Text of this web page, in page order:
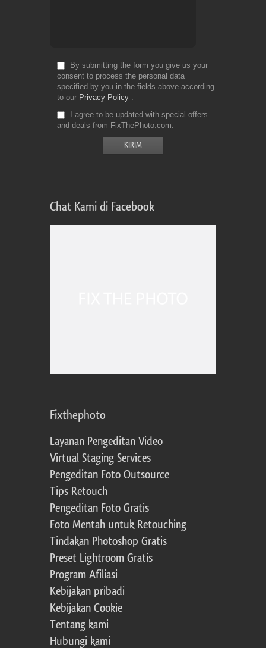
By submitting the form you give us your
consent to process the personal data
specified by you in the fields above according
to our Privacy Policy
I agree to be updated with special offers
and deals from FixThePhoto.com
Chat Kami di Facebook
Fixthephoto
Layanan Pengeditan Video
Virtual Staging Services
Pengeditan Foto Outsource
Tips Retouch
Pengeditan Foto Gratis
Foto Mentah untuk Retouching
Tindakan Photoshop Gratis
Preset Lightroom Gratis
Program Afiliasi
Kebijakan pribadi
Kebijakan Cookie
Tentang kami
Hubungi kami